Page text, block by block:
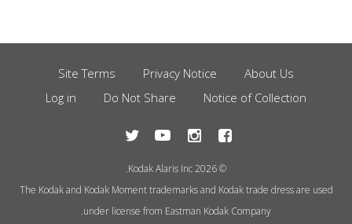
Footer
Menu
About Us
Privacy Notice
Site Terms
Notice of Collection
Do Not Share
Log in
© 2026 Kodak Alaris Inc.
The Kodak and Kodak Moment trademarks and Kodak trade dress are used
under license from Eastman Kodak Company.